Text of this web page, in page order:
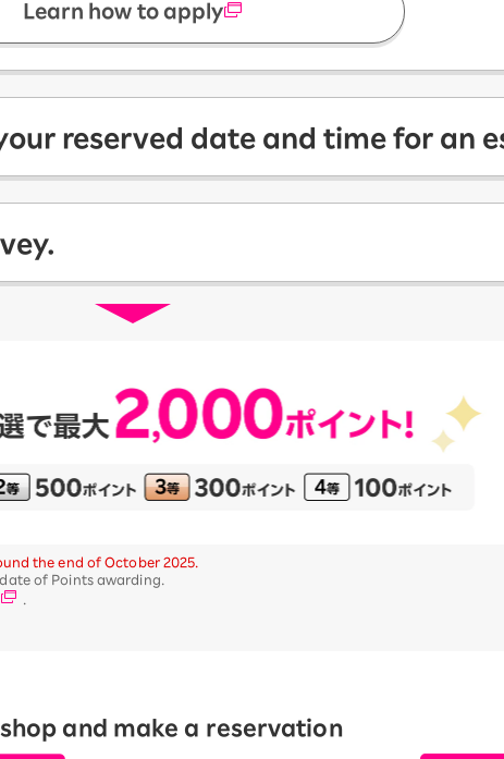
Learn how to apply
reserved date and time for an
the end of October 2025.
of Points awarding.
and make a reservation